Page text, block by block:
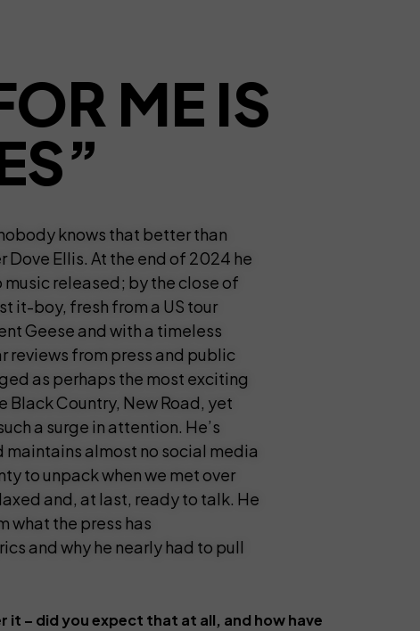
ME IS
knows that better than
Ellis. At the end of 2024 he
released; by the close of
it-boy, fresh from a US tour
Geese and with a timeless
from press and public
as perhaps the most exciting
Country, New Road, yet
a surge in attention. He’s
almost no social media
to unpack when we met over
and, at last, ready to talk. He
what the press has
and why he nearly had to pull
it – did you expect that at all, and how have